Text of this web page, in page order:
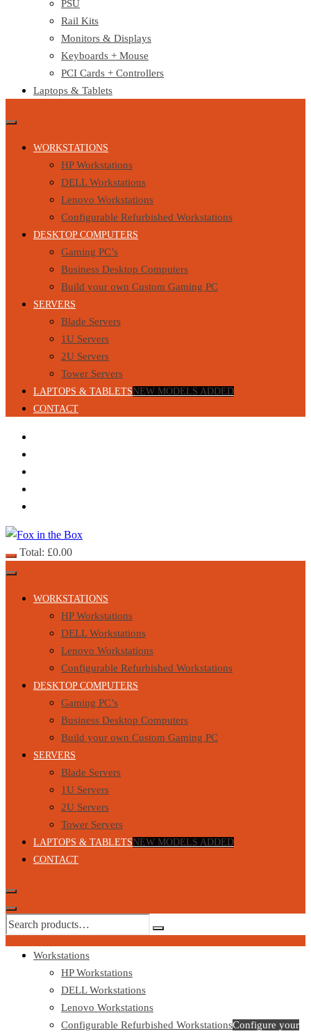
PSU
Rail Kits
Monitors & Displays
Keyboards + Mouse
PCI Cards + Controllers
Laptops & Tablets
WORKSTATIONS
HP Workstations
DELL Workstations
Lenovo Workstations
Configurable Refurbished Workstations
DESKTOP COMPUTERS
Gaming PC’s
Business Desktop Computers
Build your own Custom Gaming PC
SERVERS
Blade Servers
1U Servers
2U Servers
Tower Servers
LAPTOPS & TABLETS NEW MODELS ADDED
CONTACT
Total: £0.00
WORKSTATIONS
HP Workstations
DELL Workstations
Lenovo Workstations
Configurable Refurbished Workstations
DESKTOP COMPUTERS
Gaming PC’s
Business Desktop Computers
Build your own Custom Gaming PC
SERVERS
Blade Servers
1U Servers
2U Servers
Tower Servers
LAPTOPS & TABLETS NEW MODELS ADDED
CONTACT
Workstations
HP Workstations
DELL Workstations
Lenovo Workstations
Configurable Refurbished WorkstationsConfigure your